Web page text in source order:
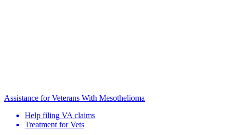
Assistance for Veterans With Mesothelioma
Help filing VA claims
Treatment for Vets